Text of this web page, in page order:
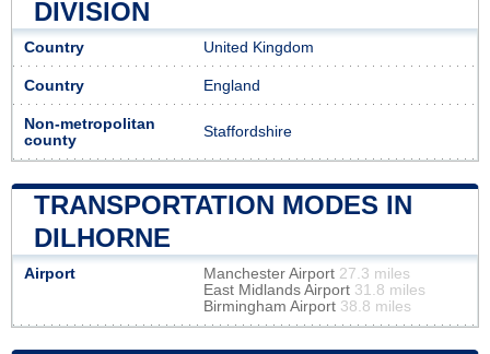
DIVISION
Country United Kingdom
Country England
Non-metropolitan
county
Staffordshire
TRANSPORTATION MODES IN
DILHORNE
Airport Manchester Airport 27.3 miles
East Midlands Airport 31.8 miles
Birmingham Airport 38.8 miles